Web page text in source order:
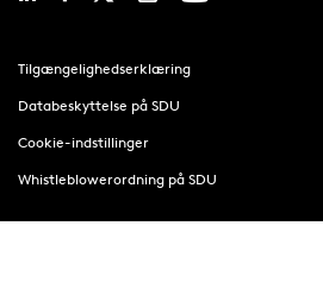
Tilgængelighedserklæring
Databeskyttelse på SDU
Cookie-indstillinger
Whistleblowerordning på SDU